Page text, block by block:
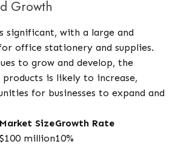
Growth
significant, with a large and
office stationery and supplies.
to grow and develop, the
is likely to increase,
for businesses to expand and
Market SizeGrowth Rate
$100 million10%